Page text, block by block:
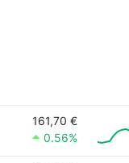
161,70 €
0.56%